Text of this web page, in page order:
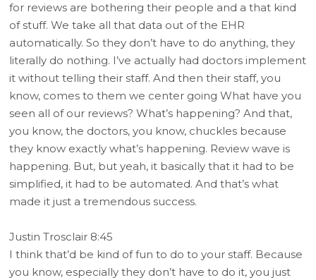
for reviews are bothering their people and a that kind
of stuff. We take all that data out of the EHR
automatically. So they don’t have to do anything, they
literally do nothing. I’ve actually had doctors implement
it without telling their staff. And then their staff, you
know, comes to them we center going What have you
seen all of our reviews? What’s happening? And that,
you know, the doctors, you know, chuckles because
they know exactly what’s happening. Review wave is
happening. But, but yeah, it basically that it had to be
simplified, it had to be automated. And that’s what
made it just a tremendous success.
Justin Trosclair 8:45
I think that’d be kind of fun to do to your staff. Because
you know, especially they don’t have to do it, you just